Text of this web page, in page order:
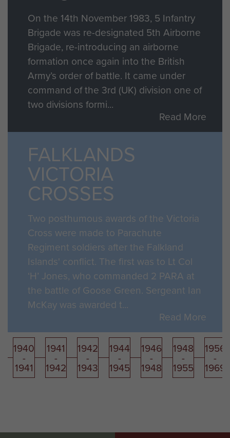
On the 14th November 1983, 5 Infantry
Brigade was re-designated 5th Airborne
Brigade, re-introducing an airborne
formation once again into the British
Army’s order of battle. It came under
command of the 3rd (UK) division one of
two divisions formi...
Read More
FALKLANDS
VICTORIA
CROSSES
Two posthumous awards of the Victoria
Cross were made to Parachute
Regiment soldiers after the Falkland
Islands' conflict. The first was to Lt Col
‘H’ Jones, who commanded 2 PARA at
the battle of Goose Green. Sergeant Ian
McKay was awarded t...
Read More
1940
-
1941
1941
-
1942
1942
-
1943
1944
-
1945
1946
-
1948
1948
-
1955
1956
-
1969